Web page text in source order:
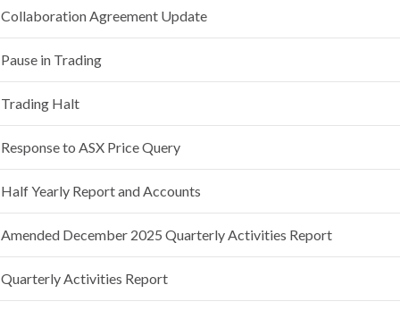
Collaboration Agreement Update
Pause in Trading
Trading Halt
Response to ASX Price Query
Half Yearly Report and Accounts
Amended December 2025 Quarterly Activities Report
Quarterly Activities Report